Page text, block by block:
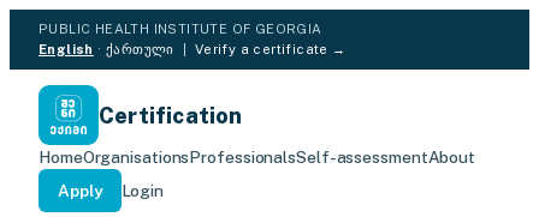
PUBLIC HEALTH INSTITUTE OF GEORGIA
English ·ქართული Verify a certificate →
Certification
HomeOrganisationsProfessionalsSelf-assessmentAbout
Apply
Login